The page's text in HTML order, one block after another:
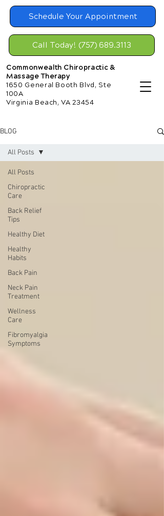
Schedule Your Appointment
Call Today! (757) 689.3113
Commonwealth Chiropractic &
Massage Therapy
1650 General Booth Blvd, Ste
100A
Virginia Beach, VA 23454
BLOG
All Posts
Chiropractic
Care
Back Relief
Tips
Healthy Diet
Healthy
Habits
Back Pain
Neck Pain
Treatment
Wellness
Care
Fibromyalgia
Symptoms
All Posts